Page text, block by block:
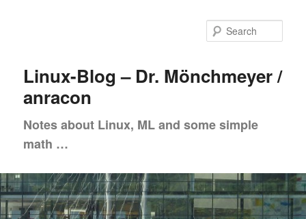
content
contentLinux-Blog – Dr. Mönchmeyer /
anracon
Notes about Linux, ML and some simple
math …